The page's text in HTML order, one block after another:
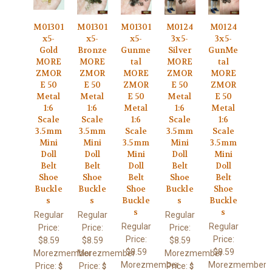
M01301
x5-
Gold
MORE
ZMOR
E 50
Metal
1:6
Scale
3.5mm
Mini
Doll
Belt
Shoe
Buckle
s
Regular
Price:
$8.59
Morezmember
Price: $
M01301
x5-
Bronze
MORE
ZMOR
E 50
Metal
1:6
Scale
3.5mm
Mini
Doll
Belt
Shoe
Buckle
s
Regular
Price:
$8.59
Morezmember
Price: $
M01301
x5-
Gunme
tal
MORE
ZMOR
E 50
Metal
1:6
Scale
3.5mm
Mini
Doll
Belt
Shoe
Buckle
s
Regular
Price:
$8.59
Morezmember
M0124
3x5-
Silver
MORE
ZMOR
E 50
Metal
1:6
Scale
3.5mm
Mini
Doll
Belt
Shoe
Buckle
s
Regular
Price:
$8.59
Morezmember
Price: $
M0124
3x5-
GunMe
tal
MORE
ZMOR
E 50
Metal
1:6
Scale
3.5mm
Mini
Doll
Belt
Shoe
Buckle
s
Regular
Price:
$8.59
Morezmember